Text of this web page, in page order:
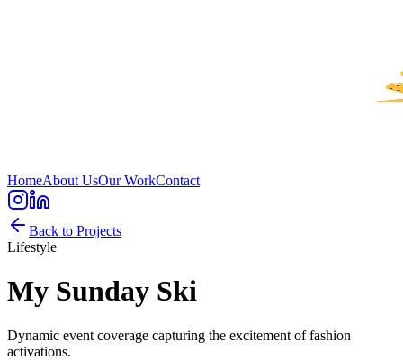
HomeAbout UsOur WorkContact
Back to Projects
Lifestyle
My Sunday Ski
Dynamic event coverage capturing the excitement of fashion
activations.